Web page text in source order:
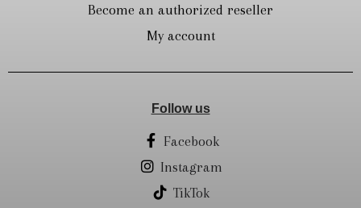
Become an authorized reseller
My account
Follow us
Facebook
Instagram
TikTok